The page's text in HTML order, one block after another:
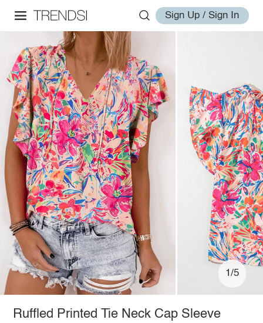
Sign Up / Sign In
1/5
Ruffled Printed Tie Neck Cap Sleeve